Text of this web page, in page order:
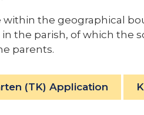
within the geographical
the parish, of which the
parents.
(TK) Application